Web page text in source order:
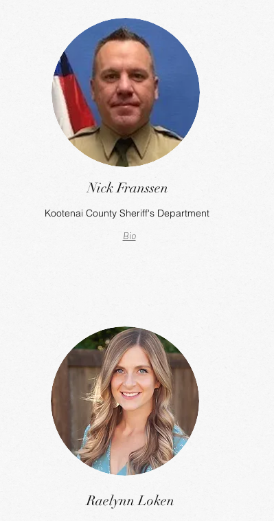
Nick Franssen
Kootenai County Sheriff's Department
Bio
Raelynn Loken